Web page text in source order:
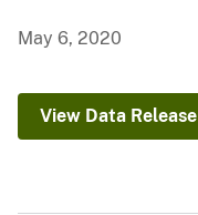
May 6, 2020
View Data Release